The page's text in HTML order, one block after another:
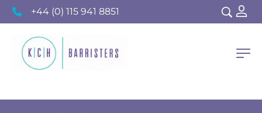
+44 (0) 115 941 8851